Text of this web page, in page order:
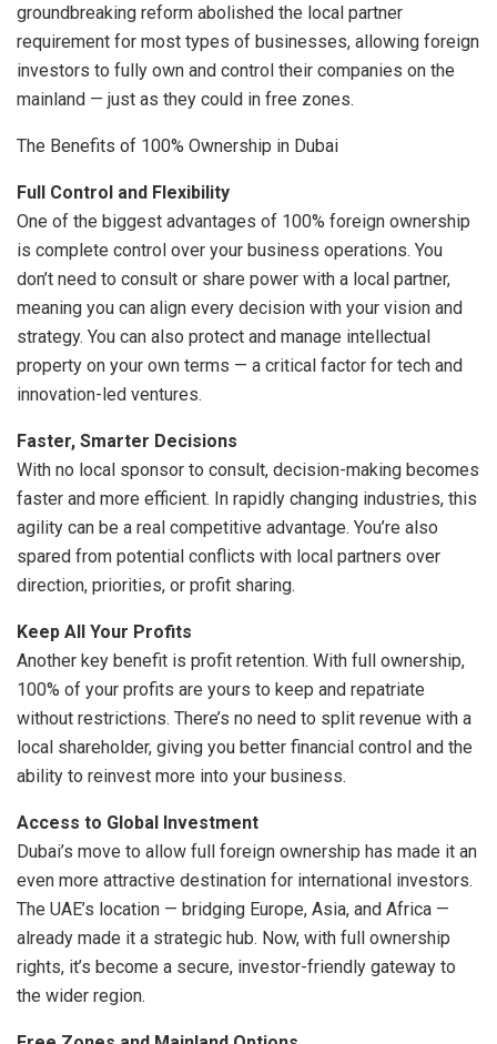
groundbreaking reform abolished the local partner
requirement for most types of businesses, allowing foreign
investors to fully own and control their companies on the
mainland — just as they could in free zones.
The Benefits of 100% Ownership in Dubai
Full Control and Flexibility
One of the biggest advantages of 100% foreign ownership
is complete control over your business operations. You
don’t need to consult or share power with a local partner,
meaning you can align every decision with your vision and
strategy. You can also protect and manage intellectual
property on your own terms — a critical factor for tech and
innovation-led ventures.
Faster, Smarter Decisions
With no local sponsor to consult, decision-making becomes
faster and more efficient. In rapidly changing industries, this
agility can be a real competitive advantage. You’re also
spared from potential conflicts with local partners over
direction, priorities, or profit sharing.
Keep All Your Profits
Another key benefit is profit retention. With full ownership,
100% of your profits are yours to keep and repatriate
without restrictions. There’s no need to split revenue with a
local shareholder, giving you better financial control and the
ability to reinvest more into your business.
Access to Global Investment
Dubai’s move to allow full foreign ownership has made it an
even more attractive destination for international investors.
The UAE’s location — bridging Europe, Asia, and Africa —
already made it a strategic hub. Now, with full ownership
rights, it’s become a secure, investor-friendly gateway to
the wider region.